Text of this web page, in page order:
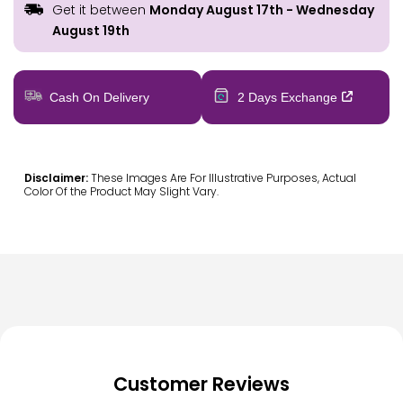
Get it between Monday August 17th - Wednesday
August 19th
Cash On Delivery 2 Days Exchange
Disclaimer:These Images Are For Illustrative Purposes, Actual
Color Of the Product May Slight Vary.
Customer Reviews